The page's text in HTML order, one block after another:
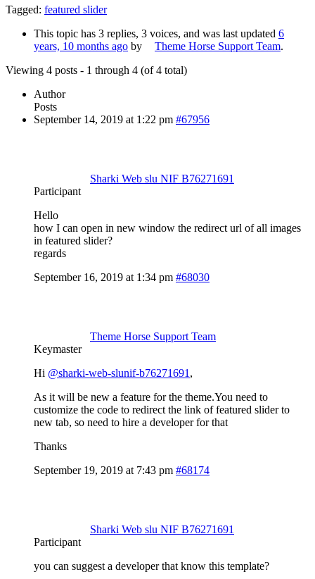
Tagged: featured slider
This topic has 3 replies, 3 voices, and was last updated 6
years, 10 months ago by Theme Horse Support Team.
Viewing 4 posts - 1 through 4 (of 4 total)
Author
Posts
September 14, 2019 at 1:22 pm #67956
Sharki Web slu NIF B76271691
Participant
Hello
how I can open in new window the redirect url of all images
in featured slider?
regards
September 16, 2019 at 1:34 pm #68030
Theme Horse Support Team
Keymaster
Hi @sharki-web-slunif-b76271691 ,
As it will be new a feature for the theme.You need to
customize the code to redirect the link of featured slider to
new tab, so need to hire a developer for that
Thanks
September 19, 2019 at 7:43 pm #68174
Sharki Web slu NIF B76271691
Participant
you can suggest a developer that know this template?